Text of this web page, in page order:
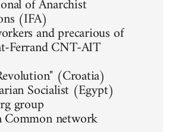
of Anarchist
(IFA)
and precarious of
Ferrand CNT-AIT
(Croatia)
Socialist (Egypt)
group
network